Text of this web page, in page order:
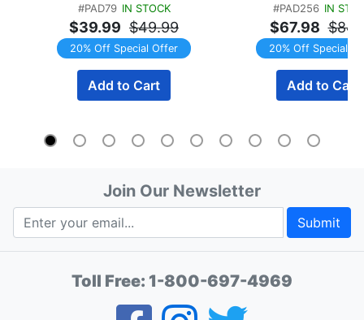
#PAD79 IN STOCK
$39.99 $49.99
20% Off Special Offer
Add to Cart
x 30 Serving
TWINPACK
#PAD256 IN
$67.98
20% Off Special
Add to Cart
Join Our Newsletter
Submit
Toll Free: 1-800-697-4969